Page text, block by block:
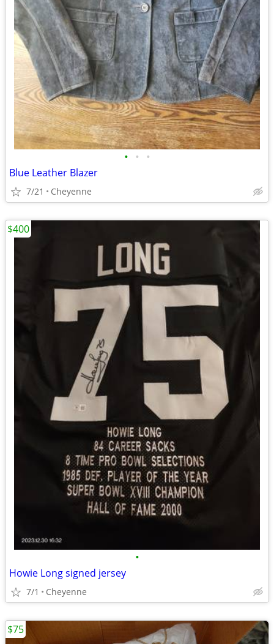
• • •
Blue Leather Blazer
7/21 Cheyenne
•
Howie Long signed jersey
7/1 Cheyenne
$400
$75